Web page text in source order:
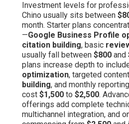
Investment levels for
Chino usually sits between
month. Starter plans
—Google Business Profile
citation building, basic
usually fall between $800 and
plans increase depth to
optimization, targeted
building, and monthly
cost $1,500 to $2,500.
offerings add complete
multichannel integration, and